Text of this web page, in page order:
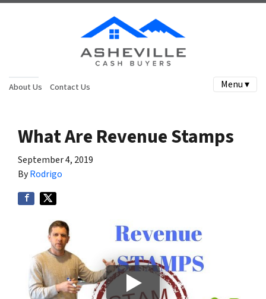
About Us Contact Us Menu ▾
What Are Revenue Stamps
September 4, 2019
ByRodrigo